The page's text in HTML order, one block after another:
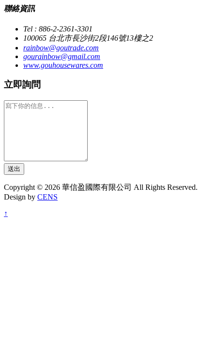
聯絡資訊
Tel : 886-2-2361-3301
100065 台北市長沙街2段146號13樓之2
rainbow@goutrade.com
gourainbow@gmail.com
www.gouhousewares.com
立即詢問
送出
Copyright © 2026 華信盈國際有限公司 All Rights Reserved.
Design by CENS
↑